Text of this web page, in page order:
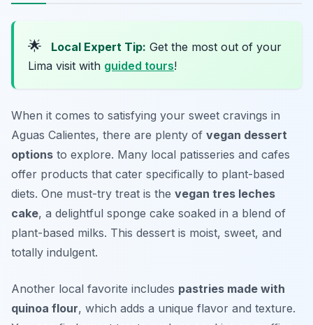
🌟 Local Expert Tip: Get the most out of your
Lima visit with guided tours!
When it comes to satisfying your sweet cravings in
Aguas Calientes, there are plenty of vegan dessert
options to explore. Many local patisseries and cafes
offer products that cater specifically to plant-based
diets. One must-try treat is the vegan tres leches
cake, a delightful sponge cake soaked in a blend of
plant-based milks. This dessert is moist, sweet, and
totally indulgent.
Another local favorite includes pastries made with
quinoa flour, which adds a unique flavor and texture.